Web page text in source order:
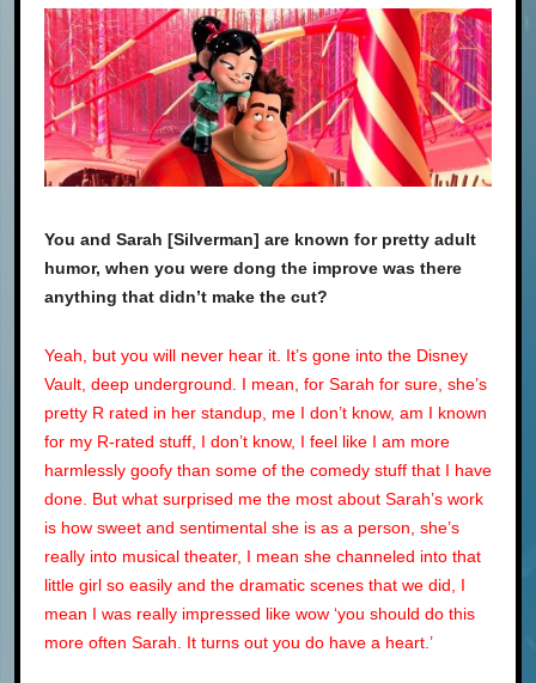
You and Sarah [Silverman] are known for pretty adult
humor, when you were dong the improve was there
anything that didn’t make the cut?
Yeah, but you will never hear it. It’s gone into the Disney
Vault, deep underground. I mean, for Sarah for sure, she’s
pretty R rated in her standup, me I don’t know, am I known
for my R-rated stuff, I don’t know, I feel like I am more
harmlessly goofy than some of the comedy stuff that I have
done. But what surprised me the most about Sarah’s work
is how sweet and sentimental she is as a person, she’s
really into musical theater, I mean she channeled into that
little girl so easily and the dramatic scenes that we did, I
mean I was really impressed like wow ‘you should do this
more often Sarah. It turns out you do have a heart.’